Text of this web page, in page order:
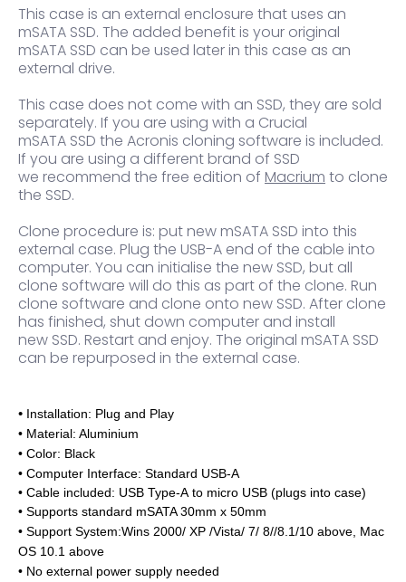
This case is an external enclosure that uses an
mSATA SSD. The added benefit is your original
mSATA SSD can be used later in this case as an
external drive.
This case does not come with an SSD, they are sold
separately. If you are using with a Crucial
mSATA SSD the Acronis cloning software is included.
If you are using a different brand of SSD
we recommend the free edition of Macrium to clone
the SSD.
Clone procedure is: put new mSATA SSD into this
external case. Plug the USB-A end of the cable into
computer. You can initialise the new SSD, but all
clone software will do this as part of the clone. Run
clone software and clone onto new SSD. After clone
has finished, shut down computer and install
new SSD. Restart and enjoy. The original mSATA SSD
can be repurposed in the external case.
• Installation: Plug and Play
• Material: Aluminium
• Color: Black
• Computer Interface: Standard USB-A
• Cable included: USB Type-A to micro USB (plugs into case)
• Supports standard mSATA 30mm x 50mm
• Support System:Wins 2000/ XP /Vista/ 7/ 8//8.1/10 above, Mac
OS 10.1 above
• No external power supply needed